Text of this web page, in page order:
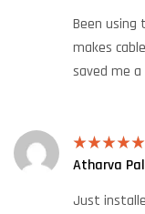
Been using
makes
saved me
Rated5out
Atharva
Just